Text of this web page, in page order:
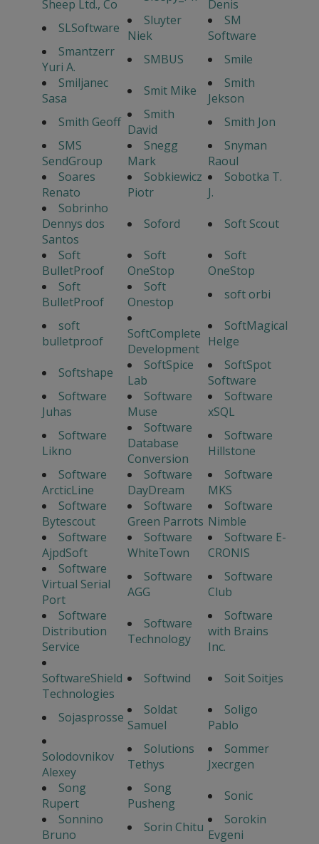
Sheep Ltd., Co
Denis
SLSoftware
Sluyter
Niek
SM
Software
Smantzerr
Yuri A.
SMBUS
Smile
Smiljanec
Sasa
Smit Mike
Smith
Jekson
Smith Geoff
Smith
David
Smith Jon
SMS
SendGroup
Snegg
Mark
Snyman
Raoul
Soares
Renato
Sobkiewicz
Piotr
Sobotka T.
J.
Sobrinho
Dennys dos
Santos
Soford
Soft Scout
Soft
BulletProof
Soft
OneStop
Soft
OneStop
Soft
BulletProof
Soft
Onestop
soft orbi
soft
bulletproof
SoftComplete
Development
SoftMagical
Helge
Softshape
SoftSpice
Lab
SoftSpot
Software
Software
Juhas
Software
Muse
Software
xSQL
Software
Likno
Software
Database
Conversion
Software
Hillstone
Software
ArcticLine
Software
DayDream
Software
MKS
Software
Bytescout
Software
Green Parrots
Software
Nimble
Software
AjpdSoft
Software
WhiteTown
Software E-
CRONIS
Software
Virtual Serial
Port
Software
AGG
Software
Club
Software
Distribution
Service
Software
Technology
Software
with Brains
Inc.
SoftwareShield
Technologies
Softwind Soit Soitjes
Sojasprosse
Soldat
Samuel
Soligo
Pablo
Solodovnikov
Alexey
Solutions
Tethys
Sommer
Jxecrgen
Song
Rupert
Song
Pusheng
Sonic
Sonnino
Bruno
Sorin Chitu
Sorokin
Evgeni